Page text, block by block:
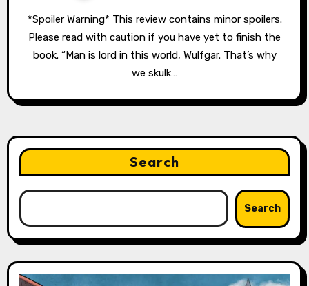
*Spoiler Warning* This review contains minor spoilers.
Please read with caution if you have yet to finish the
book. “Man is lord in this world, Wulfgar. That’s why
we skulk…
Search
Search